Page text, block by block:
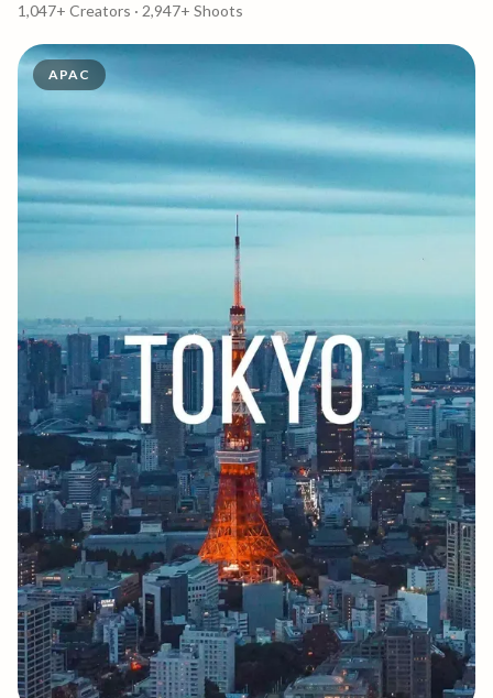
1,047+ Creators · 2,947+ Shoots
APAC